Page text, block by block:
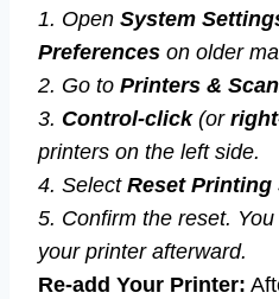
1. Open System
Preferences on older
2. Go to Printers &
3. Control-click(or
printers on the left side.
4. Select Reset
5. Confirm the reset.
your printer afterward.
Re-add Your Printer: